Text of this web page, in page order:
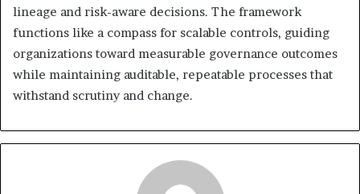
lineage and risk-aware decisions. The framework
functions like a compass for scalable controls, guiding
organizations toward measurable governance outcomes
while maintaining auditable, repeatable processes that
withstand scrutiny and change.